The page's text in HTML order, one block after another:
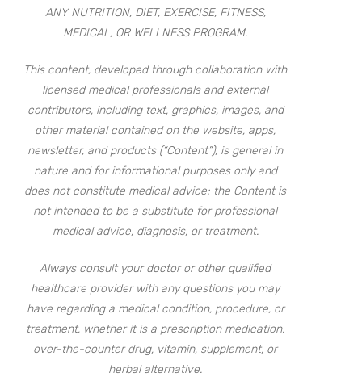
ANY NUTRITION, DIET, EXERCISE, FITNESS,
MEDICAL, OR WELLNESS PROGRAM.
This content, developed through collaboration with
licensed medical professionals and external
contributors, including text, graphics, images, and
other material contained on the website, apps,
newsletter, and products (“Content”), is general in
nature and for informational purposes only and
does not constitute medical advice; the Content is
not intended to be a substitute for professional
medical advice, diagnosis, or treatment.
Always consult your doctor or other qualified
healthcare provider with any questions you may
have regarding a medical condition, procedure, or
treatment, whether it is a prescription medication,
over-the-counter drug, vitamin, supplement, or
herbal alternative.